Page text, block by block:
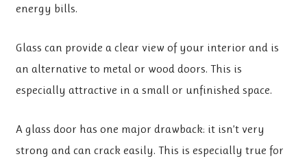
energy bills.
Glass can provide a clear view of your interior and is
an alternative to metal or wood doors. This is
especially attractive in a small or unfinished space.
A glass door has one major drawback: it isn’t very
strong and can crack easily. This is especially true for